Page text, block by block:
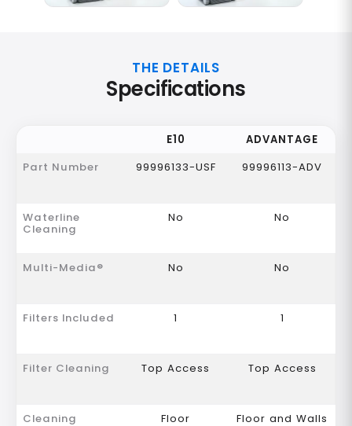
THE DETAILS
Specifications
E10
ADVANTAGE
Part Number
99996133-USF 99996113-ADV
Waterline
Cleaning
No No
Multi-Media® No No
Filters Included 1 1
Filter Cleaning Top Access Top Access
Cleaning Floor Floor and Walls